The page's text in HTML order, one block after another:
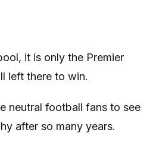
it is only the Premier
left there to win.
neutral football fans to see
after so many years.